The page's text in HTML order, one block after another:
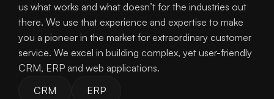
us what works and what doesn’t for the industries out
there. We use that experience and expertise to make
you a pioneer in the market for extraordinary customer
service. We excel in building complex, yet user-friendly
CRM, ERP and web applications.
CRM
ERP